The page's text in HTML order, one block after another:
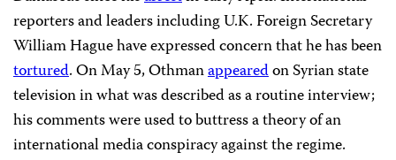
reporters and leaders including U.K. Foreign Secretary
William Hague have expressed concern that he has been
tortured. On May 5, Othmanappearedon Syrian state
television in what was described as a routine interview;
his comments were used to buttress a theory of an
international media conspiracy against the regime.